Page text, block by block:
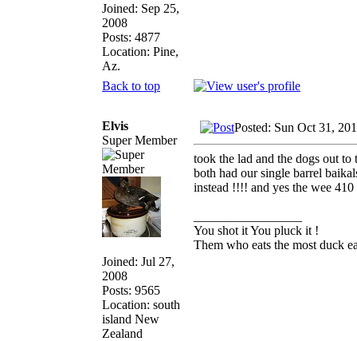
Joined: Sep 25,
2008
Posts: 4877
Location: Pine,
Az.
Back to top
Elvis
Super Member
Joined: Jul 27,
2008
Posts: 9565
Location: south
island New
Zealand
Posted: Sun Oct 31,
took the lad and the dogs out
both had our single barrel
instead !!!! and yes the wee
You shot it You pluck it !
Them who eats the most duck